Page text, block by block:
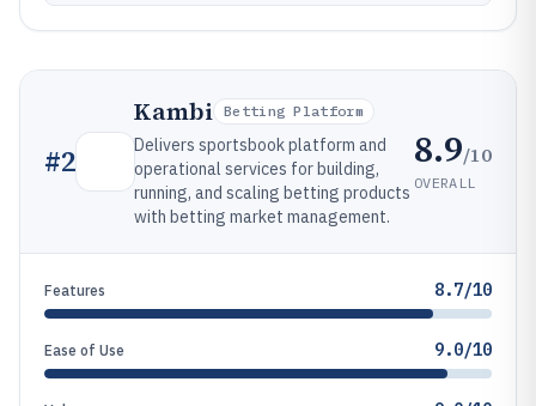
#2
Kambi Betting Platform
Delivers sportsbook platform and
operational services for building,
running, and scaling betting products
with betting market management.
8.9/10
OVERALL
Features 8.7/10
Ease of Use 9.0/10